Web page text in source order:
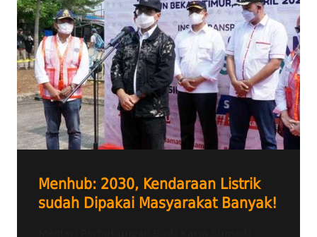
Menhub: 2030, Kendaraan Listrik
sudah Dipakai Masyarakat Banyak!